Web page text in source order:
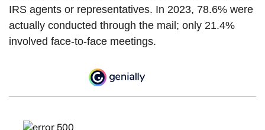
IRS agents or representatives. In 2023, 78.6% were
actually conducted through the mail; only 21.4%
involved face-to-face meetings.